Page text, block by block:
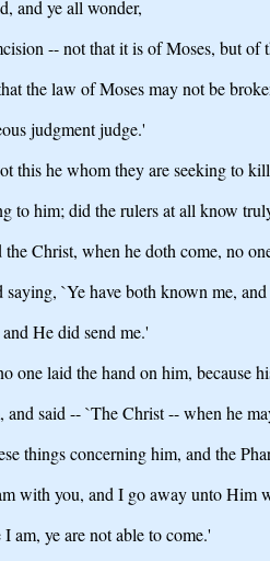
and ye all wonder,
-- not that it is of Moses, but of
the law of Moses may not be
judgment judge.'
this he whom they are seeking to
to him; did the rulers at all know
Christ, when he doth come, no
saying, `Ye have both known me,
He did send me.'
one laid the hand on him, because
said -- `The Christ -- when he
things concerning him, and the
with you, and I go away unto Him
am, ye are not able to come.'